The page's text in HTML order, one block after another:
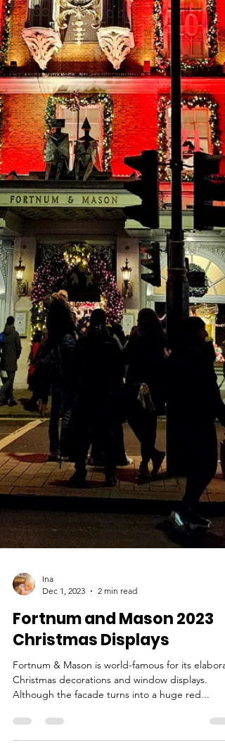
Dec 1, 2023
2 min read
Fortnum and Mason 2023
Christmas Displays
Fortnum & Mason is world-famous for its
Although the facade turns into a huge red...